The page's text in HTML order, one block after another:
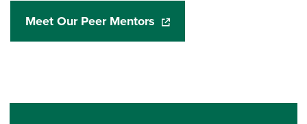
Meet Our Peer Mentors (opens in a new window)